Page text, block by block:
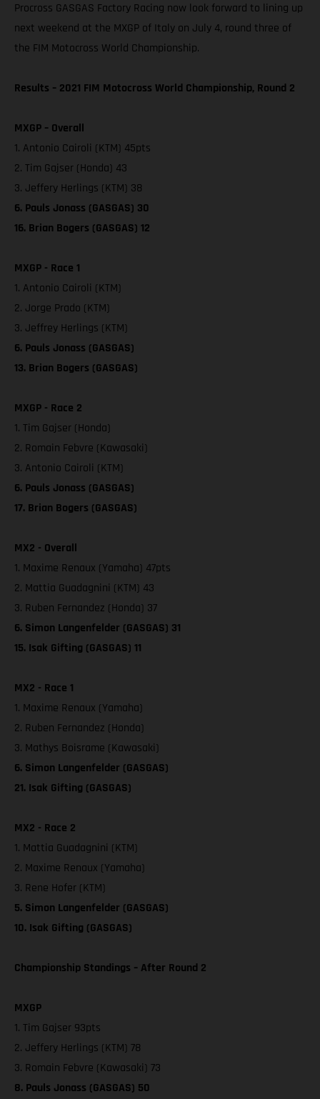
Procross GASGAS Factory Racing now look forward to lining up
next weekend at the MXGP of Italy on July 4, round three of
the FIM Motocross World Championship.
Results – 2021 FIM Motocross World Championship, Round 2
MXGP – Overall
1. Antonio Cairoli (KTM) 45pts
2. Tim Gajser (Honda) 43
3. Jeffery Herlings (KTM) 38
6. Pauls Jonass (GASGAS) 30
16. Brian Bogers (GASGAS) 12
MXGP - Race 1
1. Antonio Cairoli (KTM)
2. Jorge Prado (KTM)
3. Jeffrey Herlings (KTM)
6. Pauls Jonass (GASGAS)
13. Brian Bogers (GASGAS)
MXGP - Race 2
1. Tim Gajser (Honda)
2. Romain Febvre (Kawasaki)
3. Antonio Cairoli (KTM)
6. Pauls Jonass (GASGAS)
17. Brian Bogers (GASGAS)
MX2 - Overall
1. Maxime Renaux (Yamaha) 47pts
2. Mattia Guadagnini (KTM) 43
3. Ruben Fernandez (Honda) 37
6. Simon Langenfelder (GASGAS) 31
15. Isak Gifting (GASGAS) 11
MX2 - Race 1
1. Maxime Renaux (Yamaha)
2. Ruben Fernandez (Honda)
3. Mathys Boisrame (Kawasaki)
6. Simon Langenfelder (GASGAS)
21. Isak Gifting (GASGAS)
MX2 - Race 2
1. Mattia Guadagnini (KTM)
2. Maxime Renaux (Yamaha)
3. Rene Hofer (KTM)
5. Simon Langenfelder (GASGAS)
10. Isak Gifting (GASGAS)
Championship Standings – After Round 2
MXGP
1. Tim Gajser 93pts
2. Jeffery Herlings (KTM) 78
3. Romain Febvre (Kawasaki) 73
8. Pauls Jonass (GASGAS) 50